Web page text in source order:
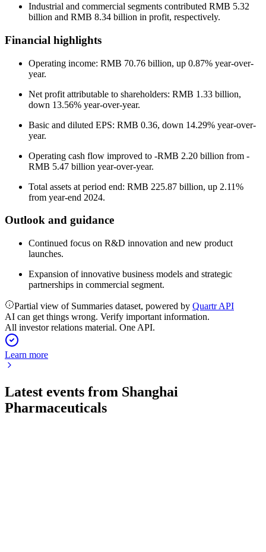
Industrial and commercial segments contributed RMB 5.32
billion and RMB 8.34 billion in profit, respectively.
Financial highlights
Operating income: RMB 70.76 billion, up 0.87% year-over-
year.
Net profit attributable to shareholders: RMB 1.33 billion,
down 13.56% year-over-year.
Basic and diluted EPS: RMB 0.36, down 14.29% year-over-
year.
Operating cash flow improved to -RMB 2.20 billion from -
RMB 5.47 billion year-over-year.
Total assets at period end: RMB 225.87 billion, up 2.11%
from year-end 2024.
Outlook and guidance
Continued focus on R&D innovation and new product
launches.
Expansion of innovative business models and strategic
partnerships in commercial segment.
Partial view of Summaries dataset, powered by Quartr API
AI can get things wrong. Verify important information.
All investor relations material. One API.
Learn more
Latest events from Shanghai
Pharmaceuticals